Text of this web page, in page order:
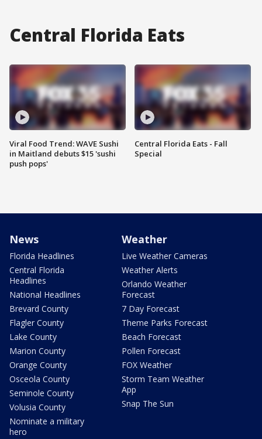
Central Florida Eats
Viral Food Trend: WAVE Sushi
in Maitland debuts $15 'sushi
push pops'
Central Florida Eats - Fall
Special
News
Florida Headlines
Central Florida
Headlines
National Headlines
Brevard County
Flagler County
Lake County
Marion County
Orange County
Osceola County
Seminole County
Volusia County
Nominate a military
hero
Weather
Live Weather Cameras
Weather Alerts
Orlando Weather
Forecast
7 Day Forecast
Theme Parks Forecast
Beach Forecast
Pollen Forecast
FOX Weather
Storm Team Weather
App
Snap The Sun